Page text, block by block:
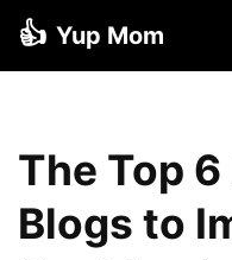
👍 Yup Mom
The Top
Blogs to